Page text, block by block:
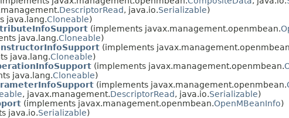
DescriptorRead, java.io.Serializable)
java.lang.Cloneable)
(implements javax.management.openmbean.
java.lang.Cloneable)
(implements
java.lang.Cloneable)
(implements javax.management.openmbean.
java.lang.Cloneable)
(implements javax.management.openmbean.
, javax.management.DescriptorRead, java.io.Serializable)
(implements javax.management.openmbean.OpenMBeanInfo)
java.io.Serializable)